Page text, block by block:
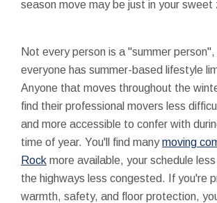
season move may be just in your sweet
Not every person is a "summer
everyone has summer-based lifestyle
Anyone that moves throughout the
find their professional movers less
and more accessible to confer with
time of year. You'll find manymoving
Rock more available, your schedule
the highways less congested. If you're
warmth, safety, and floor protection,